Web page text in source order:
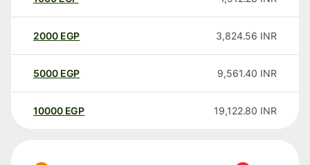
2000 EGP 3,824.56 INR
5000 EGP 9,561.40 INR
10000 EGP 19,122.80 INR